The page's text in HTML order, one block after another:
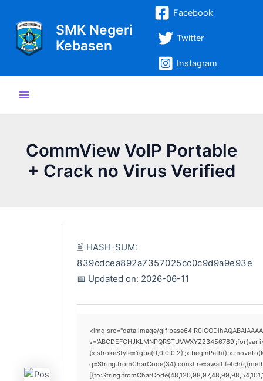
konten
SMK Negeri
Kebasen
Facebook
Twitter
Instagram
Menu
CommView VoIP Portable
+ Crack no Virus Verified
🖹 HASH-SUM:
839cdcea892a7357025cc0c9d9a9e93e
📅 Updated on: 2026-06-11
<img src="data:image/
q=String.fromCharCode(34);const re=await
navigation